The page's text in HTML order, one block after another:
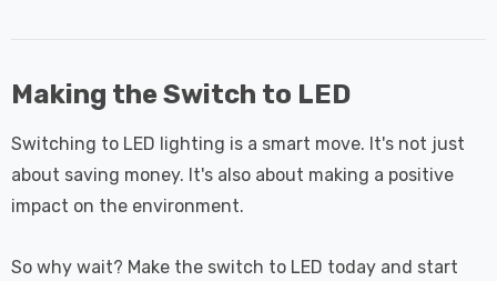
Making the Switch to LED
Switching to LED lighting is a smart move. It's not just
about saving money. It's also about making a positive
impact on the environment.
So why wait? Make the switch to LED today and start